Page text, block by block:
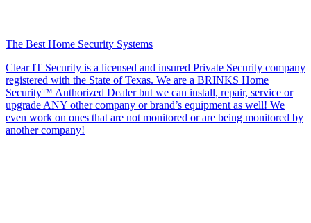
The Best Home Security Systems
Clear IT Security is a licensed and insured Private Security company
registered with the State of Texas. We are a BRINKS Home
Security™ Authorized Dealer but we can install, repair, service or
upgrade ANY other company or brand’s equipment as well! We
even work on ones that are not monitored or are being monitored by
another company!